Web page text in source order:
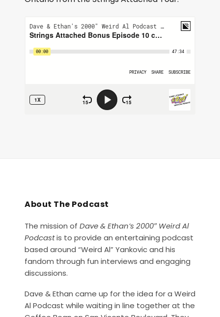
About The Podcast
The mission of Dave & Ethan’s 2000″ Weird Al
Podcastis to provide an entertaining podcast
based around “Weird Al” Yankovic and his
fandom through fun interviews and engaging
discussions.
Dave & Ethan came up for the idea for a Weird
Al Podcast while waiting in line together at the